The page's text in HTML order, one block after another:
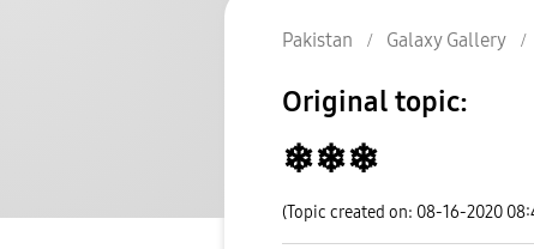
Pakistan Galaxy Gallery
Original topic:
❄❄❄
(Topic created on: 08-16-2020